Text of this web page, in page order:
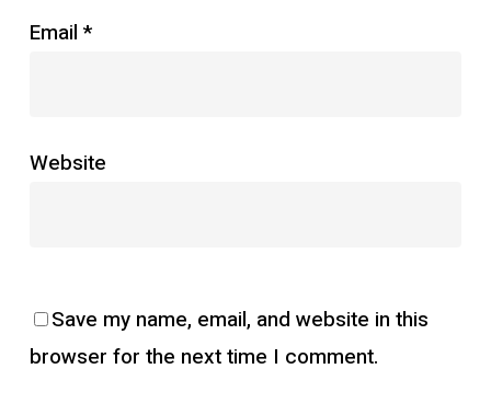
Email *
Website
Save my name, email, and website in this
browser for the next time I comment.